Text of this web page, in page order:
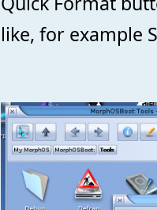
like, for example